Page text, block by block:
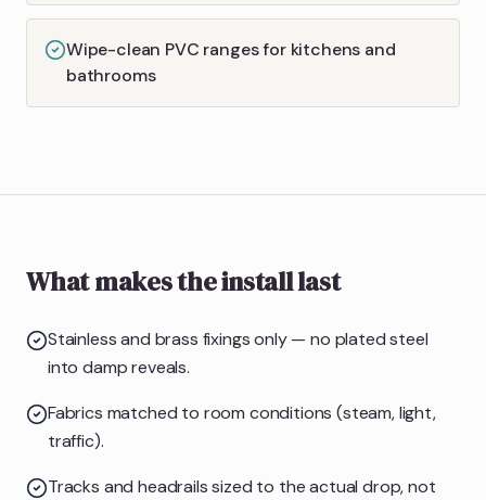
Wipe-clean PVC ranges for kitchens and
bathrooms
What makes the install last
Stainless and brass fixings only — no plated steel
into damp reveals.
Fabrics matched to room conditions (steam, light,
traffic).
Tracks and headrails sized to the actual drop, not